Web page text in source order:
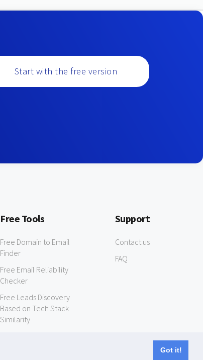
Got it!
Start with the free version
Free Tools
Free Domain to Email
Finder
Free Email Reliability
Checker
Free Leads Discovery
Based on Tech Stack
Similarity
Support
Contact us
FAQ